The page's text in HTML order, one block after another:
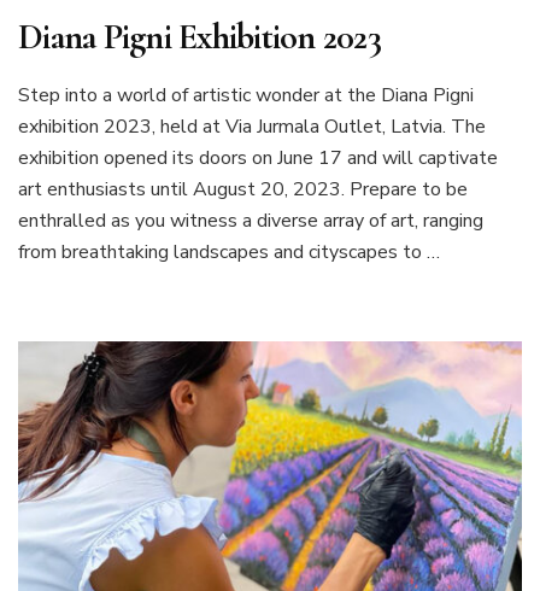
Diana Pigni Exhibition 2023
Step into a world of artistic wonder at the Diana Pigni
exhibition 2023, held at Via Jurmala Outlet, Latvia. The
exhibition opened its doors on June 17 and will captivate
art enthusiasts until August 20, 2023. Prepare to be
enthralled as you witness a diverse array of art, ranging
from breathtaking landscapes and cityscapes to …